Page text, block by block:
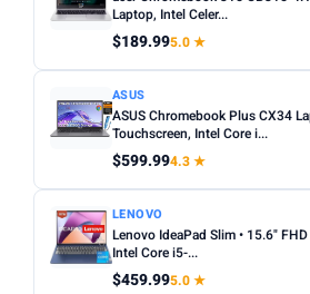
SCREEN SIZE
Min
choices. Avoid Celeron/Pentium for
basic tasks.
Screen size:13–14 inch for
productivity. Check resolution — Full
minimum.
Windows for maximum
ChromeOS (Chromebook) for
macOS for Apple ecosystem.
Battery life:Look for 8+ hours real-
all-day use away from a plug.
Laptop, Intel Celer...
$189.995.0 ★
ASUS
ASUS Chromebook Plus CX34
Touchscreen, Intel Core i...
$599.994.3 ★
LENOVO
Lenovo IdeaPad Slim • 15.6"
Intel Core i5-...
$459.995.0 ★